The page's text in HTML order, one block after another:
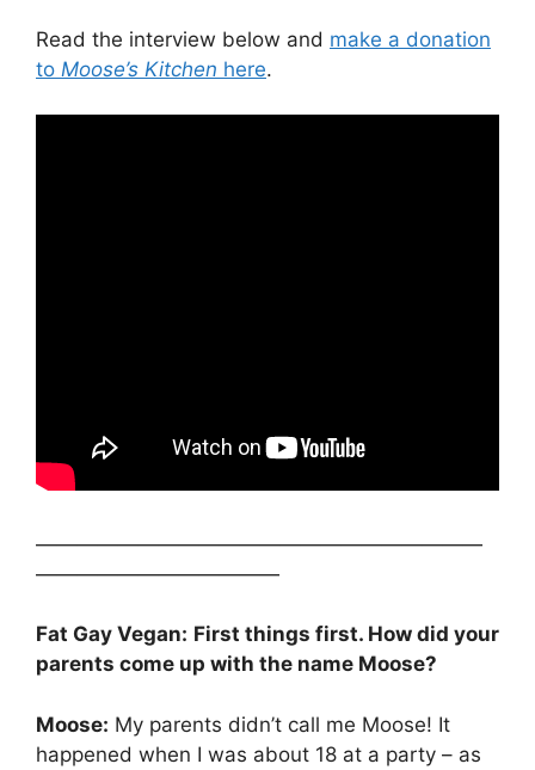
Read the interview below and make a donation
to Moose’s Kitchen here.
——————————————————————
————————————
Fat Gay Vegan: First things first. How did your
parents come up with the name Moose?
Moose: My parents didn’t call me Moose! It
happened when I was about 18 at a party – as